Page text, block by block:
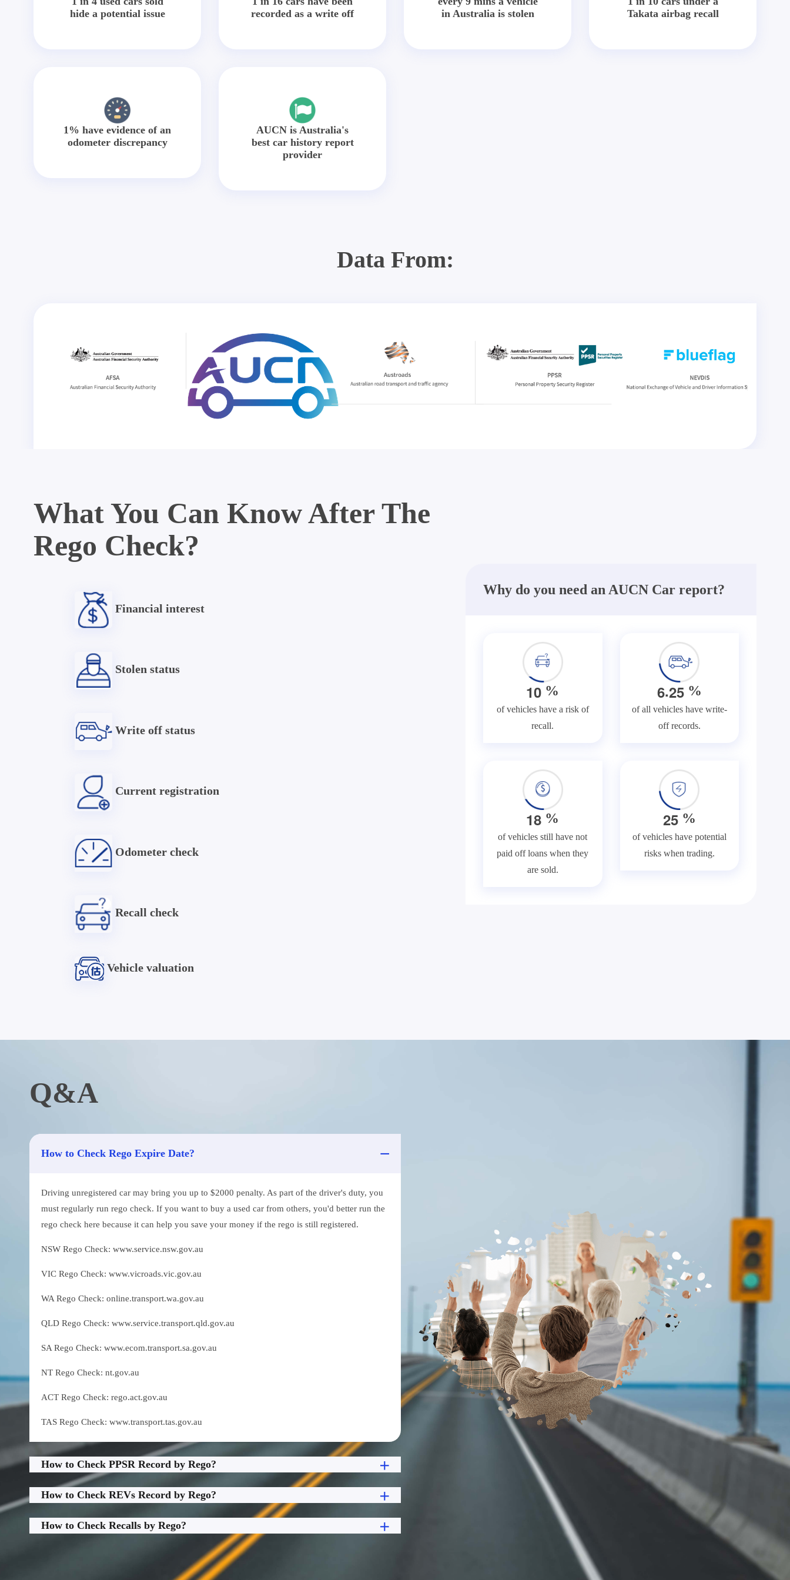
hide a potential issue
recorded as a write off
in Australia is stolen
Takata airbag recall
1% have evidence of an
odometer discrepancy
AUCN is Australia's
best car history report
provider
Data From:
What You Can Know After The
Rego Check?
Financial interest
Stolen status
Write off status
Current registration
Odometer check
Recall check
Vehicle valuation
Why do you need an AUCN Car report?
10 %
of vehicles have a risk of
recall.
6.25%
of all vehicles have write-
off records.
18 %
of vehicles still have not
paid off loans when they
are sold.
25%
of vehicles have potential
risks when trading.
Q&A
How to Check Rego Expire Date?
Driving unregistered car may bring you up to $2000 penalty. As part of the driver's duty, you
must regularly run rego check. If you want to buy a used car from others, you'd better run the
rego check here because it can help you save your money if the rego is still registered.
NSW Rego Check: www.service.nsw.gov.au
VIC Rego Check: www.vicroads.vic.gov.au
WA Rego Check: online.transport.wa.gov.au
QLD Rego Check: www.service.transport.qld.gov.au
SA Rego Check: www.ecom.transport.sa.gov.au
NT Rego Check: nt.gov.au
ACT Rego Check: rego.act.gov.au
TAS Rego Check: www.transport.tas.gov.au
How to Check PPSR Record by Rego?
How to Check REVs Record by Rego?
How to Check Recalls by Rego?